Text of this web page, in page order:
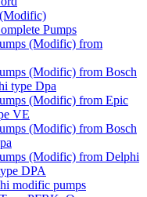
Pumps
(Modific) from
(Modific) from Bosch
type Dpa
(Modific) from Epic
VE
(Modific) from Bosch
(Modific) from Delphi
DPA
modific pumps